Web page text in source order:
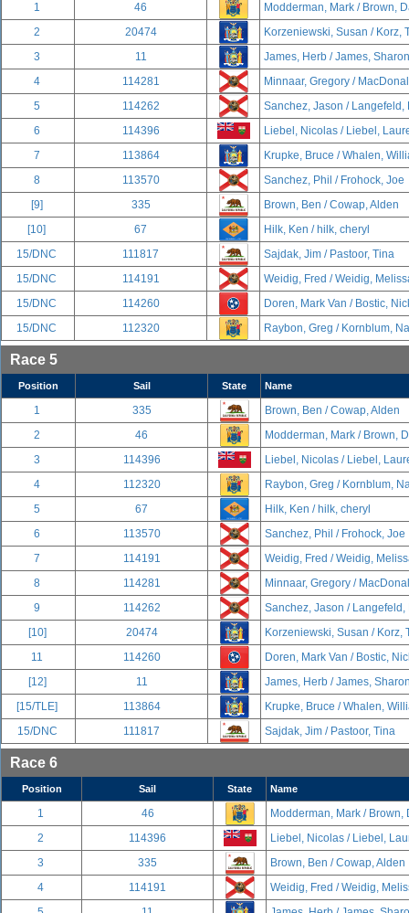
1 46
Modderman, Mark / Brown,
2
20474
Korzeniewski, Susan / Korz,
3
11
James, Herb / James, Sharon
4
114281
Minnaar, Gregory /
5
114262
Sanchez, Jason / Langefeld,
6
114396
Liebel, Nicolas / Liebel,
7
113864
Krupke, Bruce / Whalen,
8
113570
Sanchez, Phil / Frohock, Joe
[9]
335
Brown, Ben / Cowap, Alden
[10]
67
Hilk, Ken / hilk, cheryl
15/DNC
111817
Sajdak, Jim / Pastoor, Tina
15/DNC
114191
Weidig, Fred / Weidig,
15/DNC
114260
Doren, Mark Van / Bostic,
15/DNC
112320 Raybon, Greg / Kornblum,
Race 5
Position Sail State Name
1 335
Brown, Ben / Cowap, Alden
2
46
Modderman, Mark / Brown,
3
114396
Liebel, Nicolas / Liebel,
4
112320
Raybon, Greg / Kornblum,
5
67
Hilk, Ken / hilk, cheryl
6
113570
Sanchez, Phil / Frohock, Joe
7
114191
Weidig, Fred / Weidig,
8
114281
Minnaar, Gregory /
9
114262
Sanchez, Jason / Langefeld,
[10]
20474
Korzeniewski, Susan / Korz,
11
114260
Doren, Mark Van / Bostic,
[12]
11
James, Herb / James,
[15/TLE]
113864
Krupke, Bruce / Whalen,
15/DNC
111817 Sajdak, Jim / Pastoor, Tina
Race 6
Position Sail State Name
1 46
Modderman, Mark / Brown,
2
114396
Liebel, Nicolas / Liebel,
3
335
Brown, Ben / Cowap, Alden
4
114191
Weidig, Fred / Weidig,